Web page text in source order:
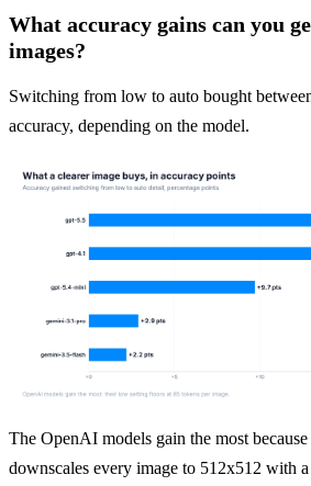
What accuracy gains can you
images?
Switching from low to auto bought
accuracy, depending on the model.
The OpenAI models gain the most
downscales every image to 512x512 with